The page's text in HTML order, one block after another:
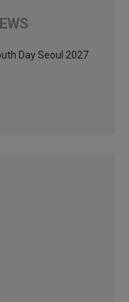
Day Seoul 2027